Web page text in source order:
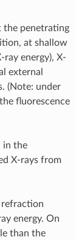
the penetrating
at shallow
ray energy), X-
external
(Note: under
fluorescence
in the
X-rays from
refraction
energy. On
than the